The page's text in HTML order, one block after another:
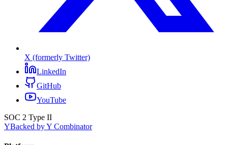
X (formerly Twitter)
LinkedIn
GitHub
YouTube
SOC 2 Type II
YBacked by Y Combinator